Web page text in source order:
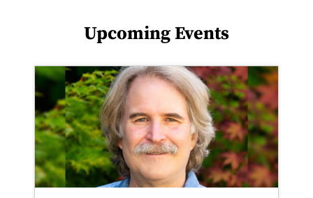
Upcoming Events